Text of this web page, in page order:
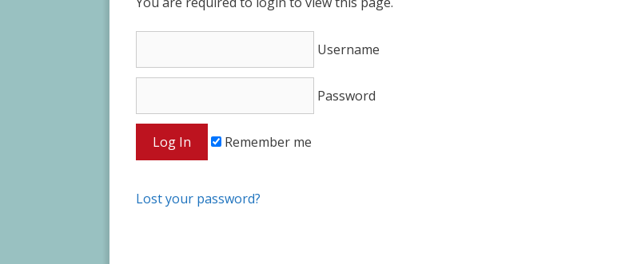
Username
Password
Remember me
Lost your password?